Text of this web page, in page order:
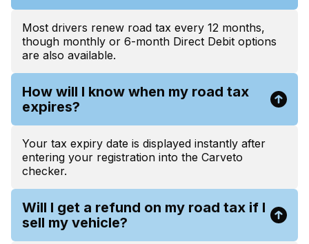
Most drivers renew road tax every 12 months,
though monthly or 6-month Direct Debit options
are also available.
How will I know when my road tax
expires?
Your tax expiry date is displayed instantly after
entering your registration into the Carveto
checker.
Will I get a refund on my road tax if I
sell my vehicle?